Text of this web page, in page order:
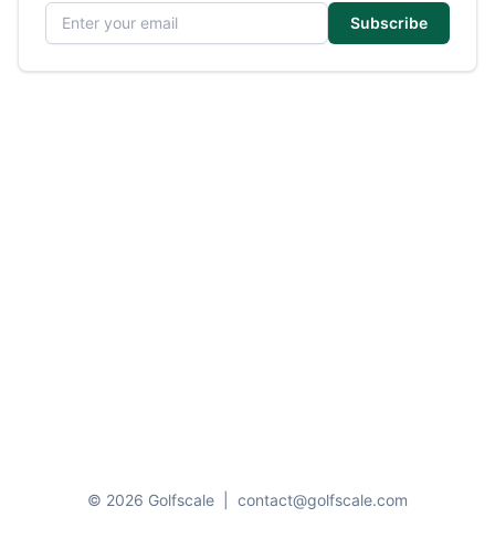
Email address
Subscribe
© 2026 Golfscale contact@golfscale.com